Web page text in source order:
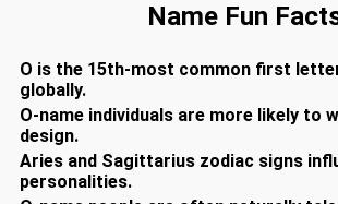
Name Fun
O is the 15th-most common first
globally.
O-name individuals are more likely to
design.
Aries and Sagittarius zodiac signs
personalities.